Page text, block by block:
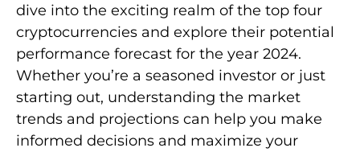
dive into the exciting realm of the top four
cryptocurrencies and explore their potential
performance forecast for the year 2024.
Whether you’re a seasoned investor or just
starting out, understanding the market
trends and projections can help you make
informed decisions and maximize your